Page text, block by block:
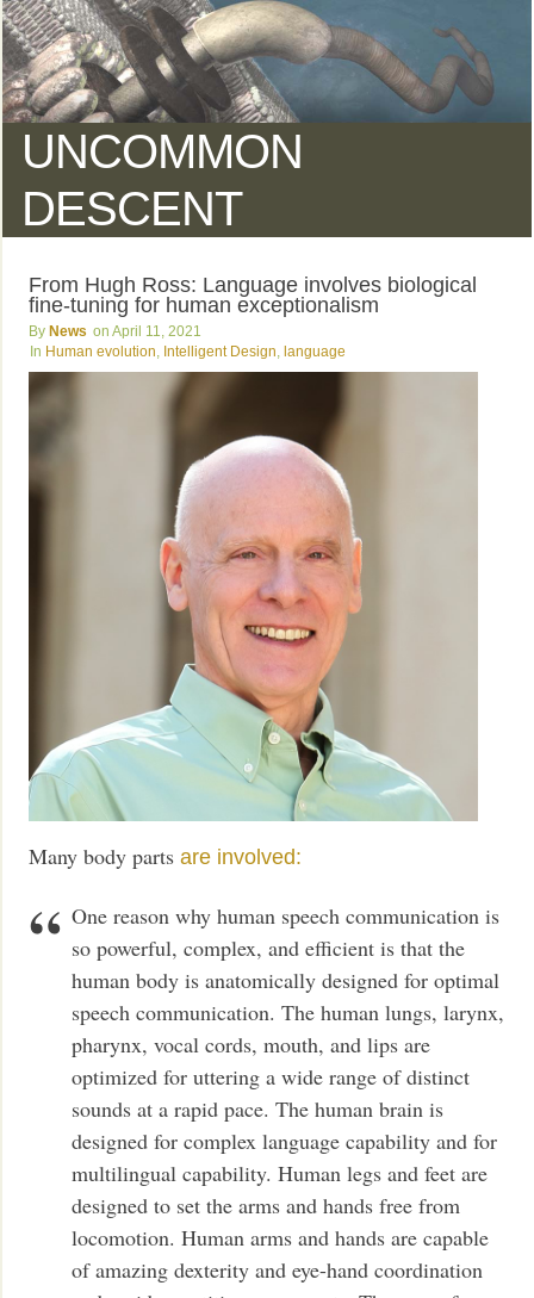
UNCOMMON
DESCENT
From Hugh Ross: Language involves biological
fine-tuning for human exceptionalism
News
April 11, 2021
Human evolution Intelligent Design ,language
Many body partsare involved:
One reason why human speech communication is
so powerful, complex, and efficient is that the
human body is anatomically designed for optimal
speech communication. The human lungs, larynx,
pharynx, vocal cords, mouth, and lips are
optimized for uttering a wide range of distinct
sounds at a rapid pace. The human brain is
designed for complex language capability and for
multilingual capability. Human legs and feet are
designed to set the arms and hands free from
locomotion. Human arms and hands are capable
of amazing dexterity and eye-hand coordination